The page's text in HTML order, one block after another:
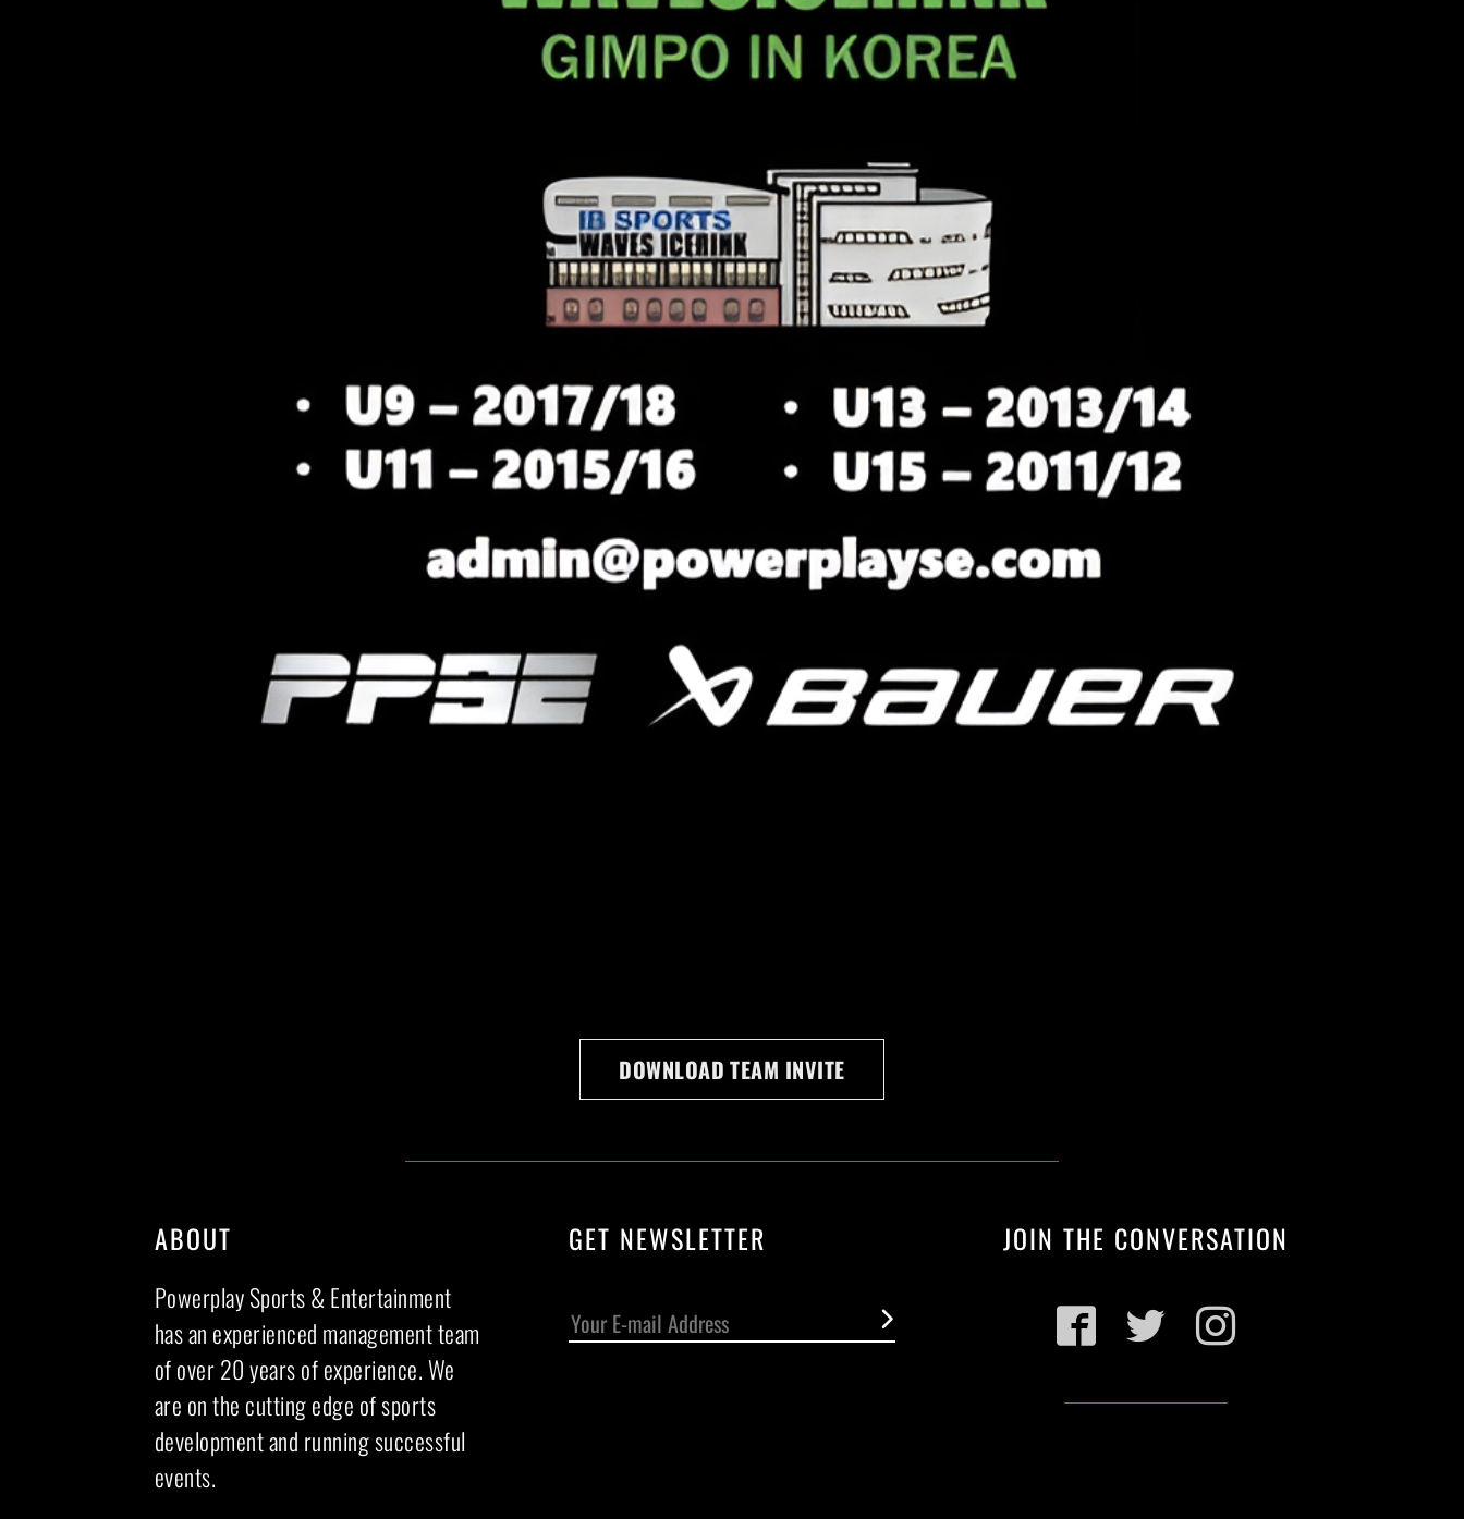
DOWNLOAD TEAM INVITE
ABOUT
Powerplay Sports & Entertainment
has an experienced management team
of over 20 years of experience. We
are on the cutting edge of sports
development and running successful
events.
GET NEWSLETTER JOIN THE CONVERSATION